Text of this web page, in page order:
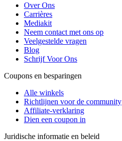
Over Ons
Carrières
Mediakit
Neem contact met ons op
Veelgestelde vragen
Blog
Schrijf Voor Ons
Coupons en besparingen
Alle winkels
Richtlijnen voor de community
Affiliate-verklaring
Dien een coupon in
Juridische informatie en beleid